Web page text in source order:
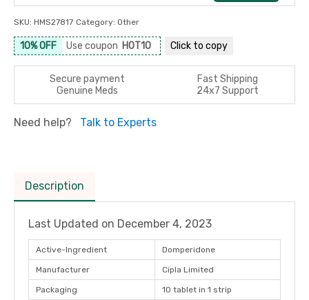
SKU: HMS27817 Category: Other
10% OFF Use coupon HOT10 Click to copy
Secure payment
Fast Shipping
Genuine Meds
24x7 Support
Need help? Talk to Experts
Description
Last Updated on December 4, 2023
Active-Ingredient Domperidone
Manufacturer Cipla Limited
Packaging 10 tablet in 1 strip